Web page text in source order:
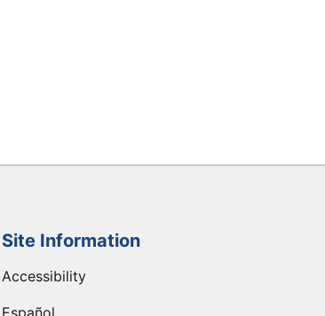
Site Information
Accessibility